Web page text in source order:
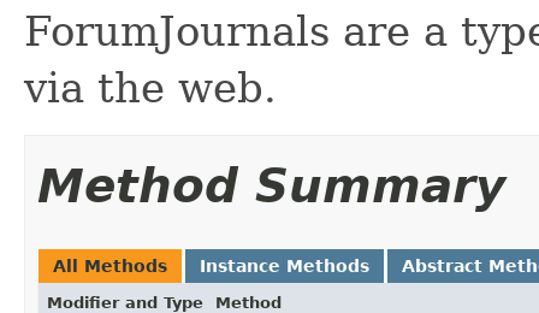
ForumJournals are a
via the web.
Method Summary
All Methods Instance Methods Abstract
Modifier and Type Method